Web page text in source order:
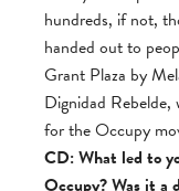
hundreds, if not,
handed out to
Grant Plaza by
Dignidad Rebelde,
for the Occupy
CD: What led to
Occupy? Was it a